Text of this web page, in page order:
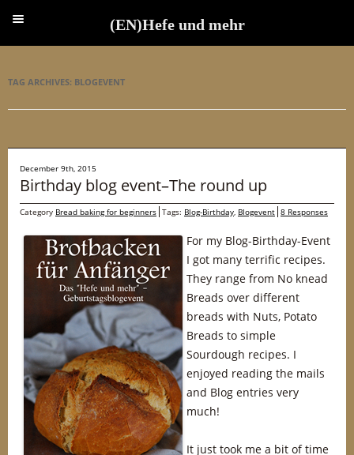
TAG ARCHIVES: BLOGEVENT
December 9th, 2015
Birthday blog event–The round up
Category Bread baking for beginners Tags: Blog-Birthday, Blogevent 8 Responses
For my Blog-Birthday-Event
I got many terrific recipes.
They range from No knead
Breads over different
breads with Nuts, Potato
Breads to simple
Sourdough recipes. I
enjoyed reading the mails
and Blog entries very
much!
It just took me a bit of time
(EN)Hefe und mehr
(EN)Hefe und mehr